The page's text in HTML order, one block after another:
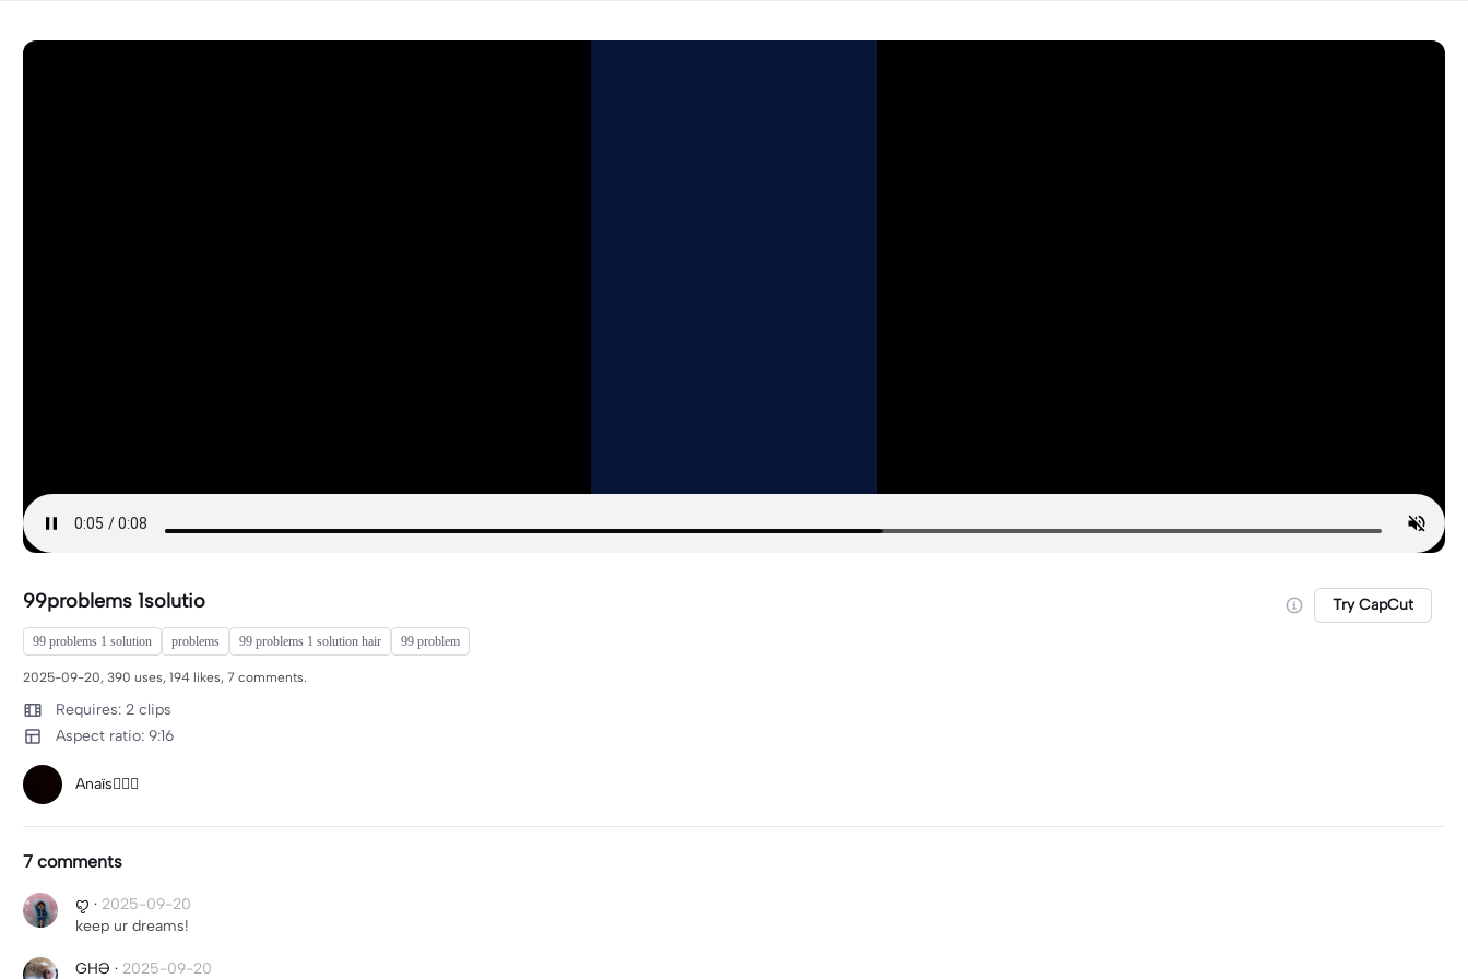
99problems 1solutio Try CapCut
99 problems 1 solution problems 99 problems 1 solution hair 99 problem
2025-09-20, 390 uses, 194 likes, 7 comments.
Requires: 2 clips
Aspect ratio: 9:16
Anaïs🧚🏼‍♀️
7 comments
ꨄ · 2025-09-20
keep ur dreams!
GHƏ · 2025-09-20